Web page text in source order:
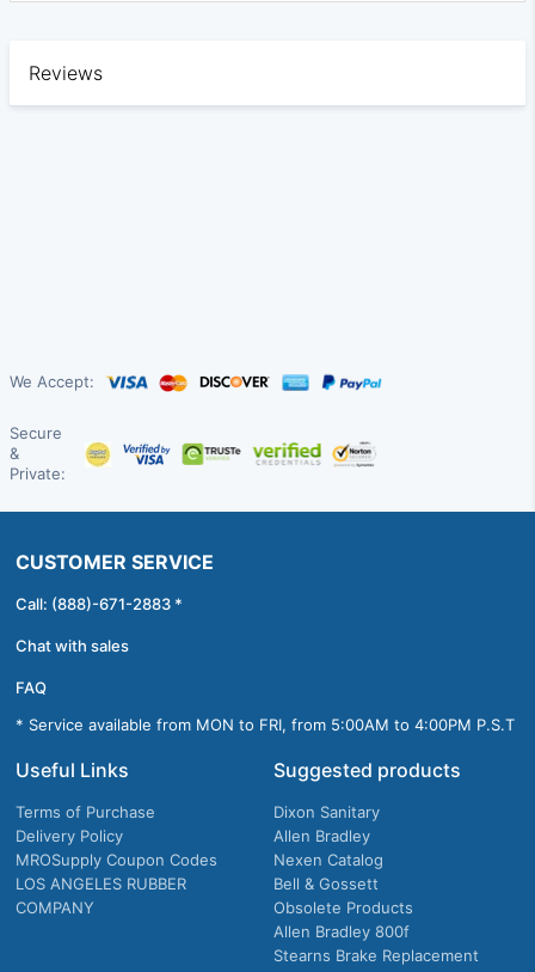
Reviews
We Accept:
Secure
&
Private:
CUSTOMER SERVICE
Call: (888)-671-2883 *
Chat with sales
FAQ
* Service available from MON to FRI, from 5:00AM to 4:00PM P.S.T
Useful Links
Terms of Purchase
Delivery Policy
MROSupply Coupon Codes
LOS ANGELES RUBBER
COMPANY
Suggested products
Dixon Sanitary
Allen Bradley
Nexen Catalog
Bell & Gossett
Obsolete Products
Allen Bradley 800f
Stearns Brake Replacement